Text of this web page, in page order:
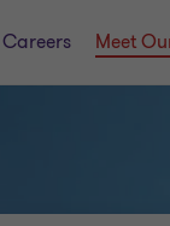
Careers Meet